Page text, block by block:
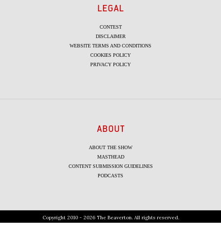
LEGAL
CONTEST
DISCLAIMER
WEBSITE TERMS AND CONDITIONS
COOKIES POLICY
PRIVACY POLICY
ABOUT
ABOUT THE SHOW
MASTHEAD
CONTENT SUBMISSION GUIDELINES
PODCASTS
Copyright 2010 - 2026 The Beaverton. All rights reserved.